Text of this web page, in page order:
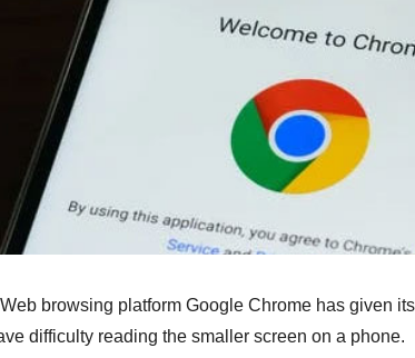
Web browsing platform Google Chrome has given
difficulty reading the smaller screen on a phone.